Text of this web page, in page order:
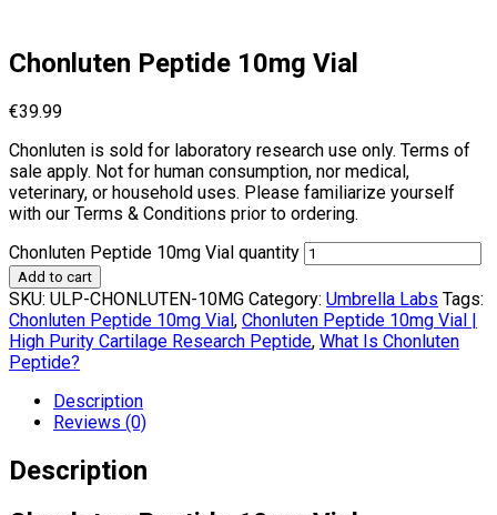
Chonluten Peptide 10mg Vial
€39.99
Chonluten is sold for laboratory research use only. Terms of
sale apply. Not for human consumption, nor medical,
veterinary, or household uses. Please familiarize yourself
with our Terms & Conditions prior to ordering.
Chonluten Peptide 10mg Vial quantity
Add to cart
SKU: ULP-CHONLUTEN-10MG Category: Umbrella Labs Tags:
Chonluten Peptide 10mg Vial, Chonluten Peptide 10mg Vial |
High Purity Cartilage Research Peptide, What Is Chonluten
Peptide?
Description
Reviews (0)
Description